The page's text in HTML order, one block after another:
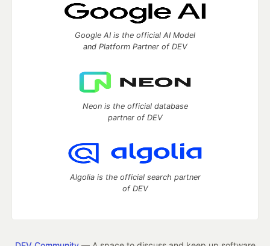
Google AI is the official AI Model
and Platform Partner of DEV
Neon is the official database
partner of DEV
Algolia is the official search partner
of DEV